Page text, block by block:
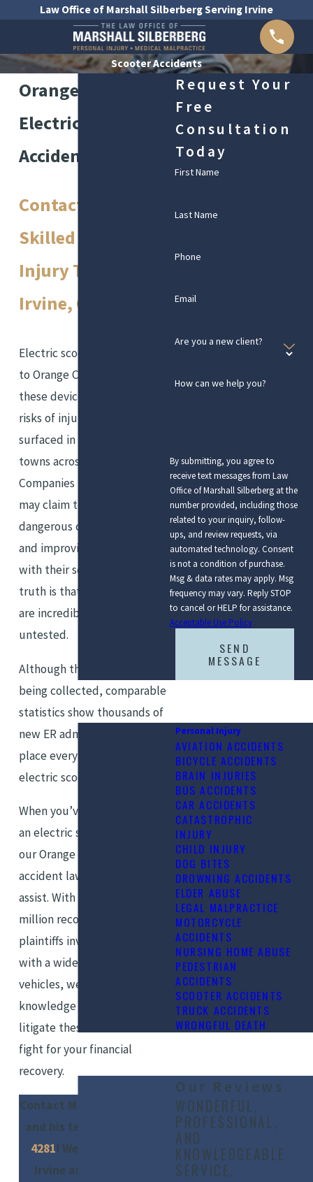
Law Office of Marshall Silberberg Serving Irvine
Scooter Accidents
Orange County
Electric Scooter
Accident Lawyer
Contact Our
Skilled Personal
Injury Team in
Irvine, CA
Electric scooters have come
to Orange County, and with
these devices come the same
risks of injury that have
surfaced in other cities and
towns across the nation.
Companies like Bird and Lime
may claim to be reducing
dangerous carbon emissions
and improving public mobility
with their scooters, but the
truth is that these vehicles
are incredibly risky and
untested.
Although the data is still
being collected, comparable
statistics show thousands of
new ER admissions could take
place every year with so many
electric scooters on the road.
When you’ve been injured in
an electric scooter accident,
our Orange County E-scooter
accident lawyers are here to
assist. With more than $500
million recovered on behalf of
plaintiffs involved in accidents
with a wide range of motor
vehicles, we have the
knowledge and experience to
litigate these cases – and
fight for your financial
recovery.
Contact Marshall Silberberg
and his team at
4281! We serve clients in
Irvine and surrounding
Request Your
Free
Consultation
Today
First Name
Last Name
Phone
Email
Are you a new client?
How can we help you?
By submitting, you agree to
receive text messages from Law
Office of Marshall Silberberg at the
number provided, including those
related to your inquiry, follow-
ups, and review requests, via
automated technology. Consent
is not a condition of purchase.
Msg & data rates may apply. Msg
frequency may vary. Reply STOP
to cancel or HELP for assistance.
Acceptable Use Policy
SEND
MESSAGE
Personal Injury
AVIATION ACCIDENTS
BICYCLE ACCIDENTS
BRAIN INJURIES
BUS ACCIDENTS
CAR ACCIDENTS
CATASTROPHIC
INJURY
CHILD INJURY
DOG BITES
DROWNING ACCIDENTS
ELDER ABUSE
LEGAL MALPRACTICE
MOTORCYCLE
ACCIDENTS
NURSING HOME ABUSE
PEDESTRIAN
ACCIDENTS
SCOOTER ACCIDENTS
TRUCK ACCIDENTS
WRONGFUL DEATH
Our Reviews
WONDERFUL,
PROFESSIONAL,
AND
KNOWLEDGEABLE
SERVICE.